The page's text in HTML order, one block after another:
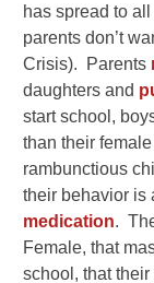
has spread to
parents don’t
Crisis). Parents
daughters and
start school,
than their
rambunctious
their behavior
medication.
Female, that
school, that